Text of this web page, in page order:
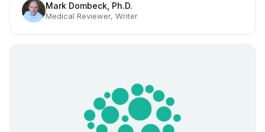
Mark Dombeck, Ph.D.
Medical Reviewer, Writer